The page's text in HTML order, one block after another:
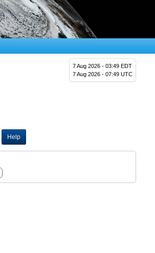
7 Aug 2026 - 03:49 EDT
7 Aug 2026 - 07:49 UTC
Help